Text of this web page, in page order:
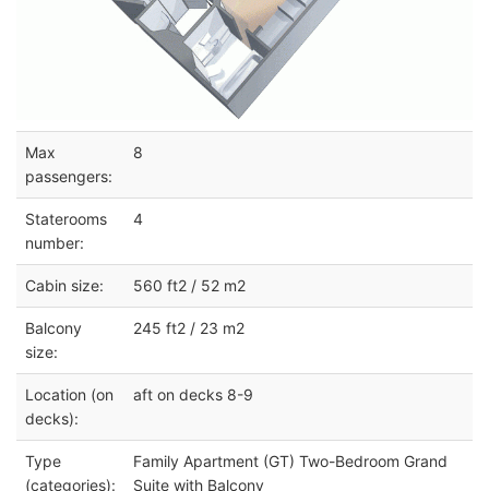
Max
passengers:
8
Staterooms
number:
4
Cabin size: 560 ft2 / 52 m2
Balcony
size:
245 ft2 / 23 m2
Location (on
decks):
aft on decks 8-9
Type
(categories):
Family Apartment (GT) Two-Bedroom Grand
Suite with Balcony